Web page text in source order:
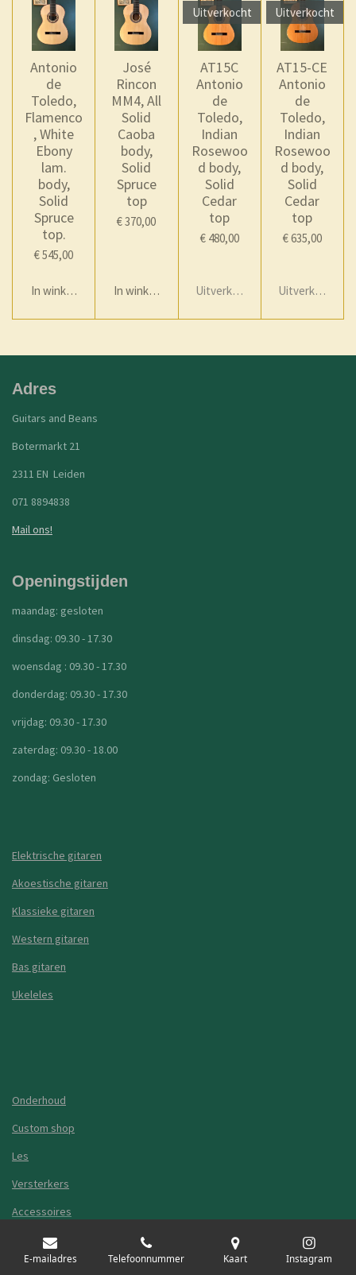
Antonio
de
Toledo,
Flamenco
, White
Ebony
lam.
body,
Solid
Spruce
top.
€ 545,00
In winkelwagen
José
Rincon
MM4, All
Solid
Caoba
body,
Solid
Spruce
top
€ 370,00
In winkelwagen
Uitverkocht
AT15C
Antonio
de
Toledo,
Indian
Rosewoo
d body,
Solid
Cedar
top
€ 480,00
Uitverkocht
Uitverkocht
AT15-CE
Antonio
de
Toledo,
Indian
Rosewoo
d body,
Solid
Cedar
top
€ 635,00
Uitverkocht
Adres
Guitars and Beans
Botermarkt 21
2311 EN Leiden
071 8894838
Mail ons!
Openingstijden
maandag: gesloten
dinsdag: 09.30 - 17.30
woensdag : 09.30 - 17.30
donderdag: 09.30 - 17.30
vrijdag: 09.30 - 17.30
zaterdag: 09.30 - 18.00
zondag: Gesloten
Elektrische gitaren
Akoestische gitaren
Klassieke gitaren
Western gitaren
Bas gitaren
Ukeleles
Onderhoud
Custom shop
Les
Versterkers
Accessoires
Guitar Shop Leiden
Algemene voorwaarden
E-mailadres Telefoonnummer Kaart Instagram